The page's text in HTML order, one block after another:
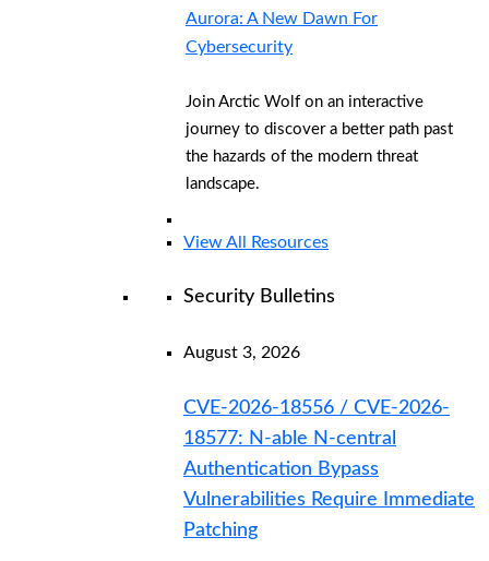
Aurora: A New Dawn For
Cybersecurity
Join Arctic Wolf on an interactive
journey to discover a better path past
the hazards of the modern threat
landscape.
View All Resources
Security Bulletins
August 3, 2026
CVE-2026-18556 / CVE-2026-
18577: N-able N-central
Authentication Bypass
Vulnerabilities Require Immediate
Patching